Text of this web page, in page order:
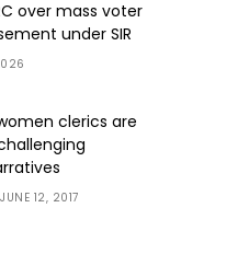
over mass voter
under SIR
clerics are
JUNE 12, 2017